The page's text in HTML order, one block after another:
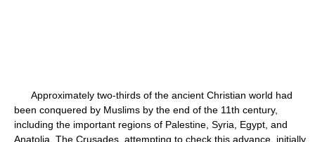
Approximately two-thirds of the ancient Christian world had
been conquered by Muslims by the end of the 11th century,
including the important regions of Palestine, Syria, Egypt, and
Anatolia. The Crusades, attempting to check this advance, initially